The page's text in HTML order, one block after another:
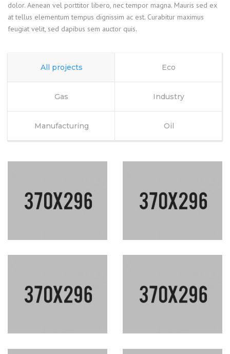
dolor. Aenean vel porttitor libero, nec tempor magna. Mauris sed ex
at tellus elementum tempus dignissim ac est. Curabitur maximus
feugiat velit, sed dapibus sem auctor quis.
All projects Eco
Gas Industry
Manufacturing Oil